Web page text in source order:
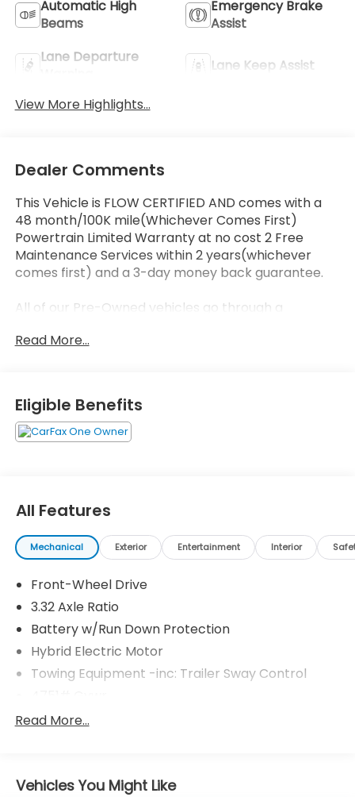
Automatic High
Beams
Emergency Brake
Assist
Lane Departure
Lane Keep Assist
View More Highlights...
Dealer Comments
This Vehicle is FLOW CERTIFIED AND comes with a
48 month/100K mile(Whichever Comes First)
Powertrain Limited Warranty at no cost 2 Free
Maintenance Services within 2 years(whichever
comes first) and a 3-day money back guarantee.
All of our Pre-Owned vehicles go through a
us that we have the most professional trustworthy
Statesville's Easy Transparent Fun No Haggle No
Pressure shopping experience. Don't hesitate to
contact us at www.flowhondastatesville.com or
simply by calling 704-873-1891 to set up your VIP
Read More...
Eligible Benefits
All Features
Mechanical Exterior Entertainment Interior
Front-Wheel Drive
3.32 Axle Ratio
Battery w/Run Down Protection
Hybrid Electric Motor
Towing Equipment -inc: Trailer Sway Control
Gas-Pressurized Shock Absorbers
13.7 Gal. Fuel Tank
Read More...
Vehicles You Might Like